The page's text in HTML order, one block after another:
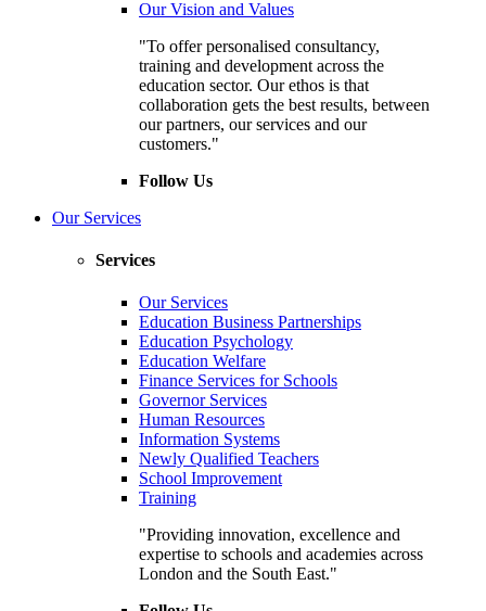
Our Vision and Values
"To offer personalised consultancy,
training and development across the
education sector. Our ethos is that
collaboration gets the best results, between
our partners, our services and our
customers."
Follow Us
Our Services
Services
Our Services
Education Business Partnerships
Education Psychology
Education Welfare
Finance Services for Schools
Governor Services
Human Resources
Information Systems
Newly Qualified Teachers
School Improvement
Training
"Providing innovation, excellence and
expertise to schools and academies across
London and the South East."